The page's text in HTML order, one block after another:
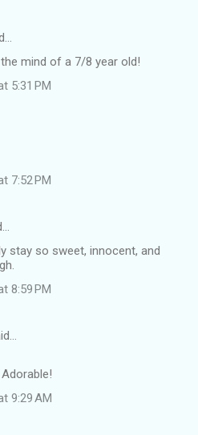
mind of a 7/8 year old!
5:31 PM
7:52 PM
stay so sweet, innocent, and
8:59 PM
9:29 AM